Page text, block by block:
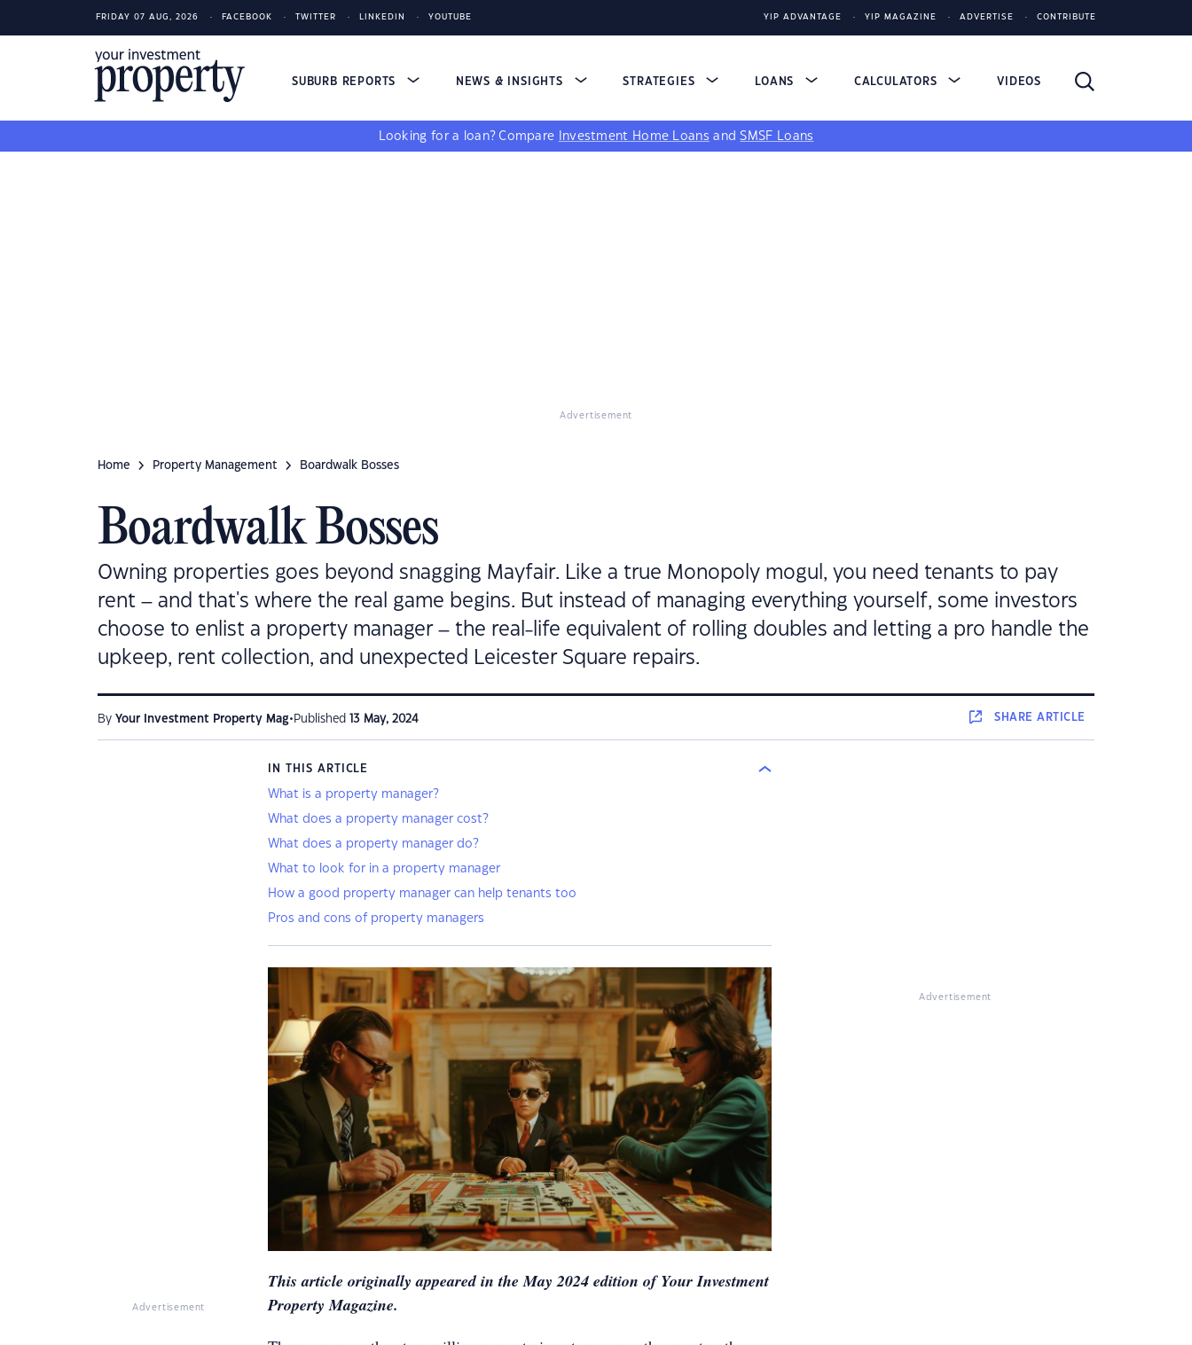
FRIDAY 07 AUG, 2026 FACEBOOK TWITTER LINKEDIN YOUTUBE YIP ADVANTAGE YIP MAGAZINE ADVERTISE CONTRIBUTE
SUBURB REPORTS NEWS & INSIGHTS STRATEGIES LOANS CALCULATORS VIDEOS
Looking for a loan? Compare Investment Home Loans andSMSF Loans
Advertisement
Home Property Management Boardwalk Bosses
Boardwalk Bosses
Owning properties goes beyond snagging Mayfair. Like a true Monopoly mogul, you need tenants to pay
rent – and that's where the real game begins. But instead of managing everything yourself, some investors
choose to enlist a property manager – the real-life equivalent of rolling doubles and letting a pro handle the
upkeep, rent collection, and unexpected Leicester Square repairs.
By Your Investment Property Mag• Published 13 May, 2024 SHAREARTICLE
Advertisement
IN THIS ARTICLE
What is a property manager?
What does a property manager cost?
What does a property manager do?
What to look for in a property manager
How a good property manager can help tenants too
Pros and cons of property managers
This article originally appeared in the May 2024 edition of Your Investment
Property Magazine.
Advertisement